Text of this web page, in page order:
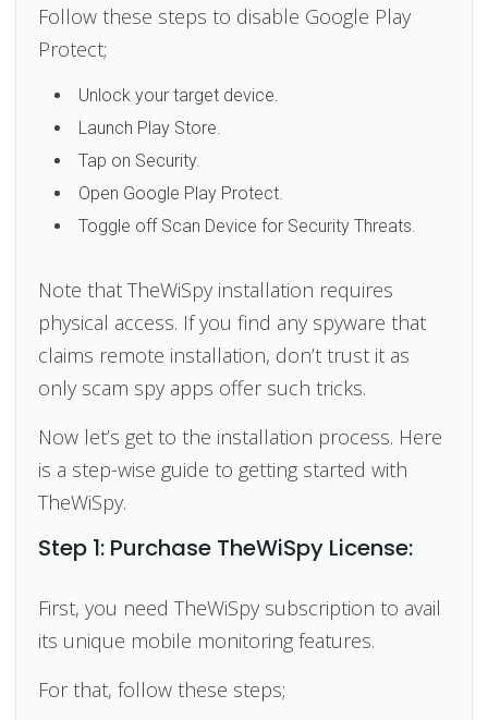
Follow these steps to disable Google Play
Protect;
Unlock your target device.
Launch Play Store.
Tap on Security.
Open Google Play Protect.
Toggle off Scan Device for Security Threats.
Note that TheWiSpy installation requires
physical access. If you find any spyware that
claims remote installation, don’t trust it as
only scam spy apps offer such tricks.
Now let’s get to the installation process. Here
is a step-wise guide to getting started with
TheWiSpy.
Step 1: Purchase TheWiSpy License:
First, you need TheWiSpy subscription to avail
its unique mobile monitoring features.
For that, follow these steps;